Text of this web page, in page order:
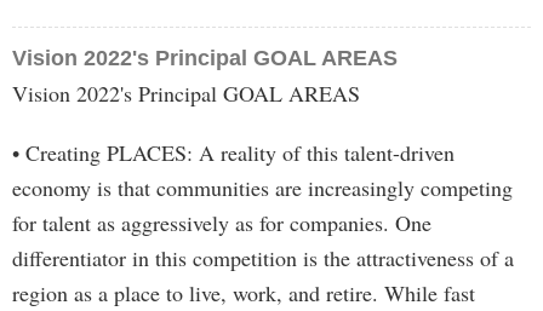
Vision 2022's Principal GOAL AREAS
Vision 2022's Principal GOAL AREAS
• Creating PLACES: A reality of this talent-driven
economy is that communities are increasingly competing
for talent as aggressively as for companies. One
differentiator in this competition is the attractiveness of a
region as a place to live, work, and retire. While fast